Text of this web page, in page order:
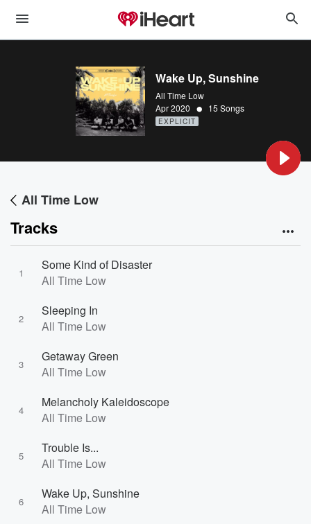
Wake Up, Sunshine
All Time Low
Apr 2020 • 15 Songs
EXPLICIT
All Time Low
Tracks
1
Some Kind of Disaster
All Time Low
2
Sleeping In
All Time Low
3
Getaway Green
All Time Low
4
Melancholy Kaleidoscope
All Time Low
5
Trouble Is...
All Time Low
6
Wake Up, Sunshine
All Time Low